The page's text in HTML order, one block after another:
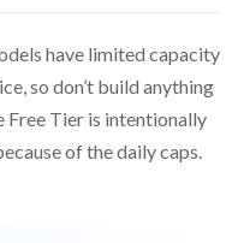
have limited capacity
so don’t build anything
Free Tier is intentionally
of the daily caps.